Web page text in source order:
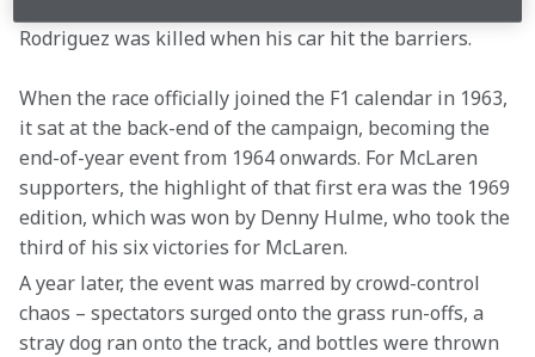
Rodriguez was killed when his car hit the barriers.
When the race officially joined the F1 calendar in 1963,
it sat at the back-end of the campaign, becoming the
end-of-year event from 1964 onwards. For McLaren
supporters, the highlight of that first era was the 1969
edition, which was won by Denny Hulme, who took the
third of his six victories for McLaren.
A year later, the event was marred by crowd-control
chaos – spectators surged onto the grass run-offs, a
stray dog ran onto the track, and bottles were thrown